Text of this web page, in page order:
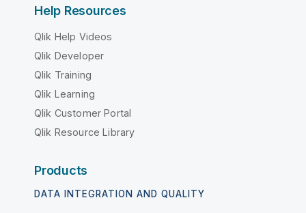
Help Resources
Qlik Help Videos
Qlik Developer
Qlik Training
Qlik Learning
Qlik Customer Portal
Qlik Resource Library
Products
DATA INTEGRATION AND QUALITY